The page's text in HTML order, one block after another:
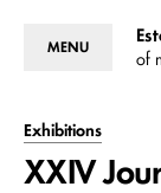
of
MENU
Exhibitions
XXIV